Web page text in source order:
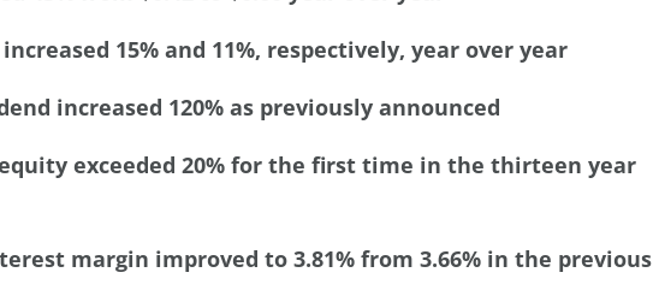
15% and 11%, respectively, year over year
increased 120% as previously announced
exceeded 20% for the first time in the thirteen year
margin improved to 3.81% from 3.66% in the previous